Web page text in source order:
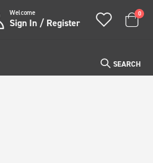
Welcome
Sign In / Register Cart
0
SEARCH